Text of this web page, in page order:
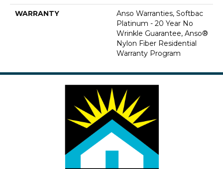
WARRANTY
Anso Warranties, Softbac
Platinum - 20 Year No
Wrinkle Guarantee, Anso®
Nylon Fiber Residential
Warranty Program